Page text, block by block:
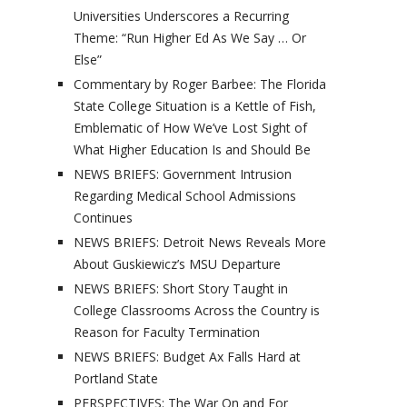
Universities Underscores a Recurring
Theme: “Run Higher Ed As We Say … Or
Else”
Commentary by Roger Barbee: The Florida
State College Situation is a Kettle of Fish,
Emblematic of How We’ve Lost Sight of
What Higher Education Is and Should Be
NEWS BRIEFS: Government Intrusion
Regarding Medical School Admissions
Continues
NEWS BRIEFS: Detroit News Reveals More
About Guskiewicz’s MSU Departure
NEWS BRIEFS: Short Story Taught in
College Classrooms Across the Country is
Reason for Faculty Termination
NEWS BRIEFS: Budget Ax Falls Hard at
Portland State
PERSPECTIVES: The War On and For